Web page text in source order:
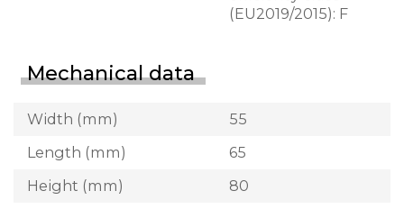
(EU2019/2015): F
Mechanical data
Width (mm)
55
Length (mm)
65
Height (mm)
80